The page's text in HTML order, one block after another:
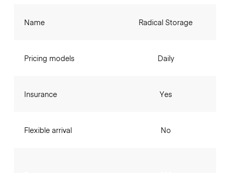
Name
Pricing models
Insurance
Flexible arrival
Radical Storage
Daily
Yes
No